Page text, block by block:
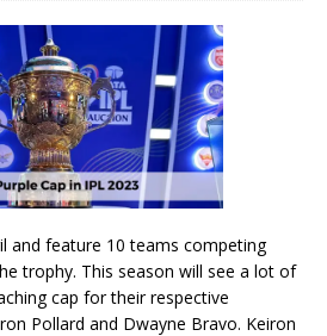
and feature 10 teams competing
trophy. This season will see a lot of
cap for their respective
Pollard and Dwayne Bravo. Keiron